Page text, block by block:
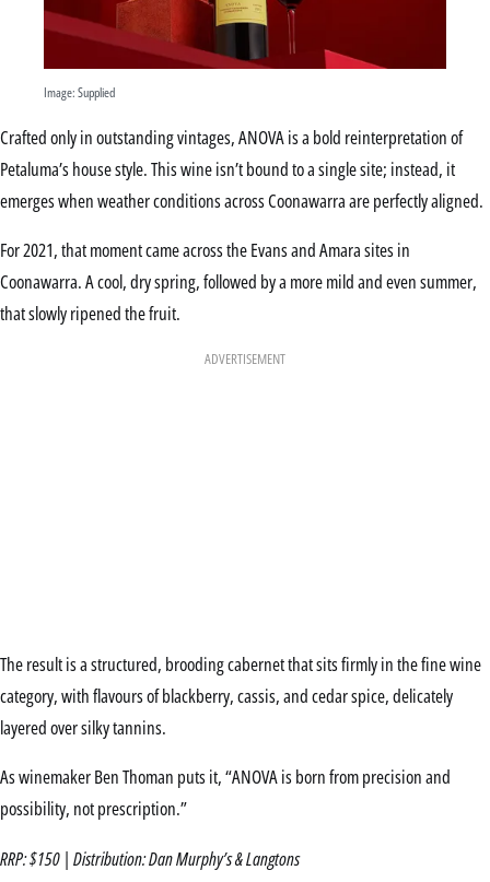
Image: Supplied
Crafted only in outstanding vintages, ANOVA is a bold reinterpretation of
Petaluma’s house style. This wine isn’t bound to a single site; instead, it
emerges when weather conditions across Coonawarra are perfectly aligned.
For 2021, that moment came across the Evans and Amara sites in
Coonawarra. A cool, dry spring, followed by a more mild and even summer,
that slowly ripened the fruit.
ADVERTISEMENT
The result is a structured, brooding cabernet that sits firmly in the fine wine
category, with flavours of blackberry, cassis, and cedar spice, delicately
layered over silky tannins.
As winemaker Ben Thoman puts it, “ANOVA is born from precision and
possibility, not prescription.”
RRP: $150 | Distribution: Dan Murphy’s & Langtons